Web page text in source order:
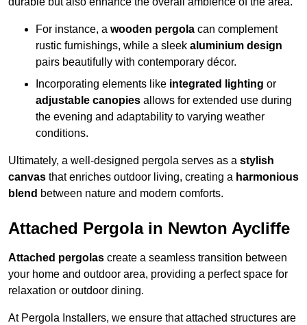
For instance, a wooden pergola can complement
rustic furnishings, while a sleek aluminium design
pairs beautifully with contemporary décor.
Incorporating elements like integrated lighting or
adjustable canopies allows for extended use during
the evening and adaptability to varying weather
conditions.
Ultimately, a well-designed pergola serves as a stylish
canvas that enriches outdoor living, creating a harmonious
blend between nature and modern comforts.
Attached Pergola in Newton Aycliffe
Attached pergolas create a seamless transition between
your home and outdoor area, providing a perfect space for
relaxation or outdoor dining.
At Pergola Installers, we ensure that attached structures are